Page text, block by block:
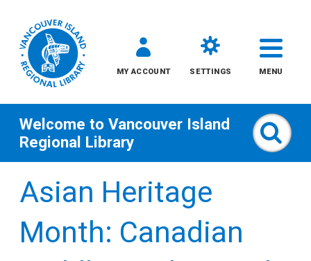
content
MY ACCOUNT SETTINGS MENU
All
Welcome to Vancouver Island
Regional Library
Asian Heritage
Month: Canadian